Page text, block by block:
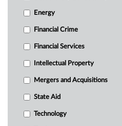
Energy
Financial Crime
Financial Services
Intellectual Property
Mergers and Acquisitions
State Aid
Technology